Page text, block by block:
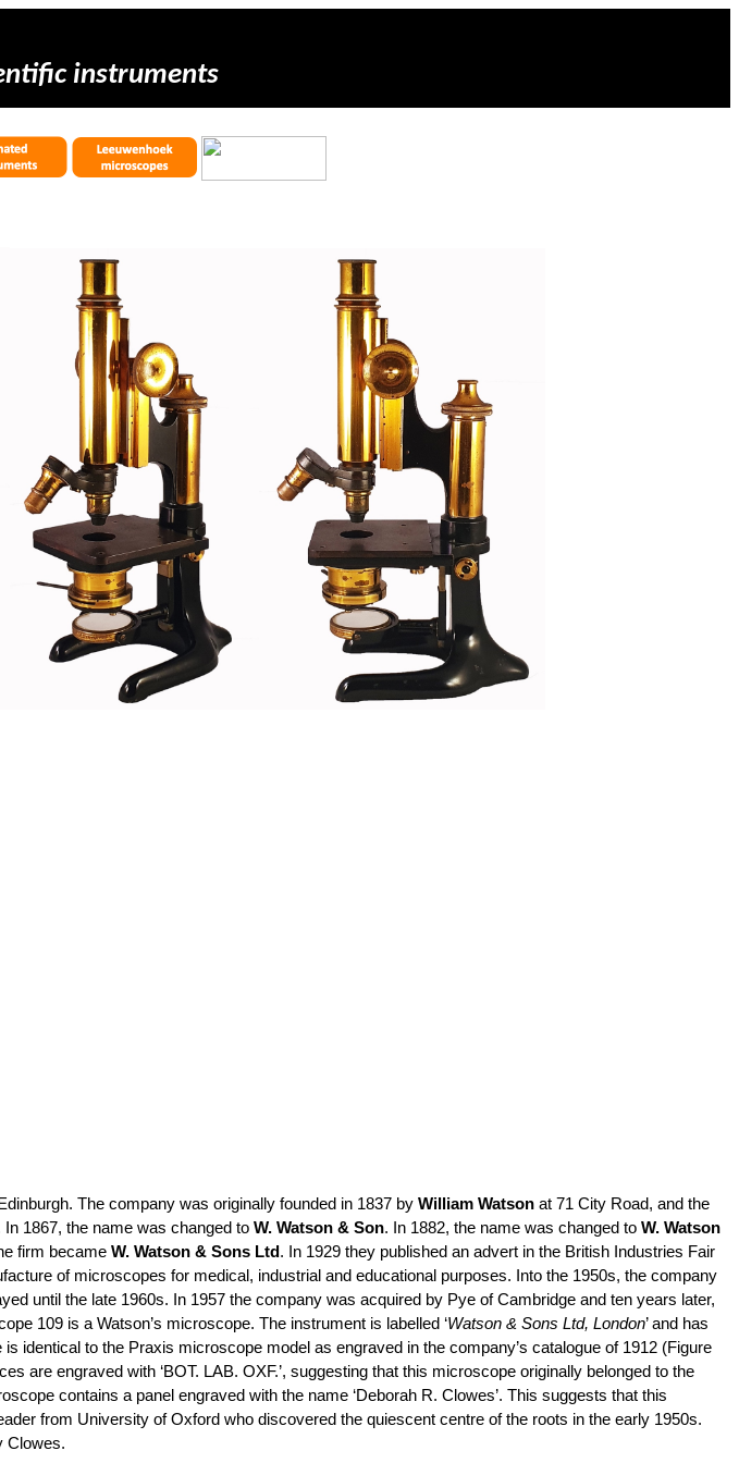
instruments
The company was originally founded in 1837 byWilliam Watson at 71 City Road, and the
In 1867, the name was changed toW. Watson & Son. In 1882, the name was changed toW. Watson
firm becameW. Watson & Sons Ltd. In 1929 they published an advert in the British Industries Fair
of microscopes for medical, industrial and educational purposes. Into the 1950s, the company
until the late 1960s. In 1957 the company was acquired by Pye of Cambridge and ten years later,
109 is a Watson’s microscope. The instrument is labelled ‘Watson & Sons Ltd, London’ and has
identical to the Praxis microscope model as engraved in the company’s catalogue of 1912 (Figure
are engraved with ‘BOT. LAB. OXF.’, suggesting that this microscope originally belonged to the
contains a panel engraved with the name ‘Deborah R. Clowes’. This suggests that this
from University of Oxford who discovered the quiescent centre of the roots in the early 1950s.
Clowes.